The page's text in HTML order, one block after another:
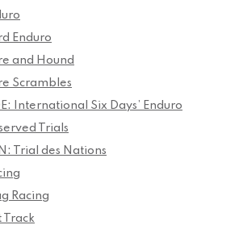
Enduro
and Hound
Scrambles
International Six Days’ Enduro
Trials
Trial des Nations
Racing
Track